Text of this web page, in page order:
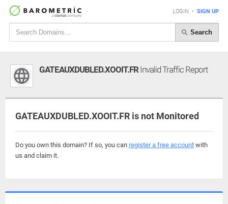
LOGIN • SIGN UP
Search
GATEAUXDUBLED.XOOIT.FRInvalid Traffic Report
GATEAUXDUBLED.XOOIT.FR is not Monitored
Do you own this domain? If so, you can register a free account with
us and claim it.